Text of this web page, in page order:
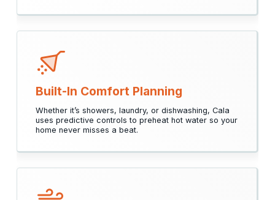
Built-In Comfort Planning
Whether it’s showers, laundry, or dishwashing, Cala
uses predictive controls to preheat hot water so your
home never misses a beat.